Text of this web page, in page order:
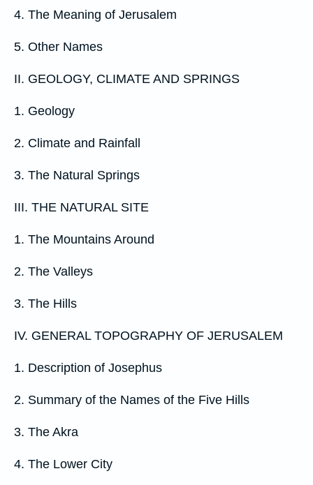
4. The Meaning of Jerusalem
5. Other Names
II. GEOLOGY, CLIMATE AND SPRINGS
1. Geology
2. Climate and Rainfall
3. The Natural Springs
III. THE NATURAL SITE
1. The Mountains Around
2. The Valleys
3. The Hills
IV. GENERAL TOPOGRAPHY OF JERUSALEM
1. Description of Josephus
2. Summary of the Names of the Five Hills
3. The Akra
4. The Lower City